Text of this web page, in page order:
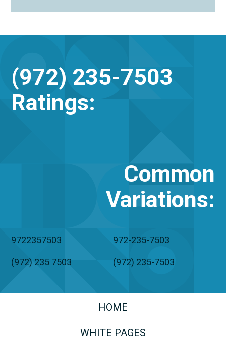
(972) 235-7503
Ratings:
Common
Variations:
9722357503 972-235-7503
(972) 235 7503 (972) 235-7503
HOME
WHITE PAGES